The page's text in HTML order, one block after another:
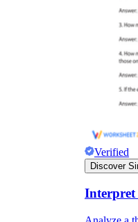
Verified
Discover
Interpret